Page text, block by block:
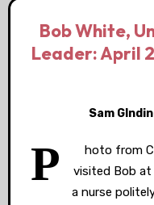
Bob White,
Leader: April
Sam GIndin
P
hoto from
visited Bob at
a nurse